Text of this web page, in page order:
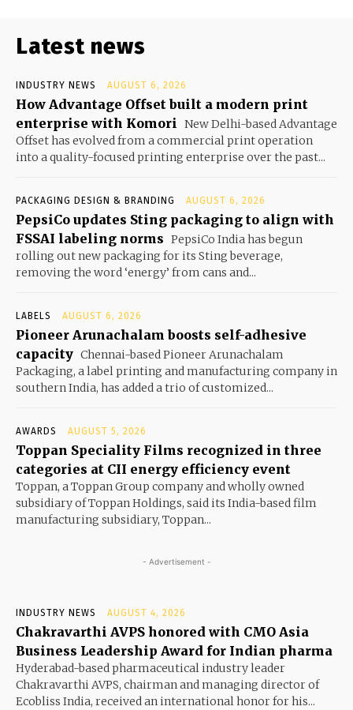
Latest news
INDUSTRY NEWS AUGUST 6, 2026
How Advantage Offset built a modern print
enterprise with Komori New Delhi-based Advantage
Offset has evolved from a commercial print operation
into a quality-focused printing enterprise over the past...
PACKAGING DESIGN & BRANDING AUGUST 6, 2026
PepsiCo updates Sting packaging to align with
FSSAI labeling norms PepsiCo India has begun
rolling out new packaging for its Sting beverage,
removing the word ‘energy’ from cans and...
LABELS AUGUST 6, 2026
Pioneer Arunachalam boosts self-adhesive
capacity Chennai-based Pioneer Arunachalam
Packaging, a label printing and manufacturing company in
southern India, has added a trio of customized...
AWARDS AUGUST 5, 2026
Toppan Speciality Films recognized in three
categories at CII energy efficiency event
Toppan, a Toppan Group company and wholly owned
subsidiary of Toppan Holdings, said its India-based film
manufacturing subsidiary, Toppan...
- Advertisement -
INDUSTRY NEWS AUGUST 4, 2026
Chakravarthi AVPS honored with CMO Asia
Business Leadership Award for Indian pharma
Hyderabad-based pharmaceutical industry leader
Chakravarthi AVPS, chairman and managing director of
Ecobliss India, received an international honor for his...